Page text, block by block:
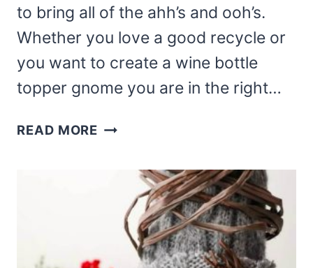
to bring all of the ahh’s and ooh’s.
Whether you love a good recycle or
you want to create a wine bottle
topper gnome you are in the right…
READ MORE WINE
GNOMES